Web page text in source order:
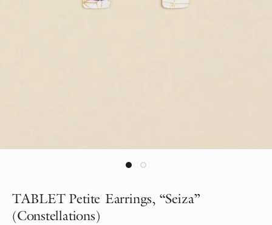
TABLET Petite Earrings, “Seiza”
(Constellations)